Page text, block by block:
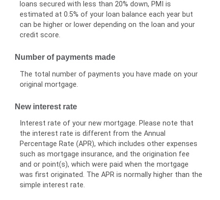
loans secured with less than 20% down, PMI is
estimated at 0.5% of your loan balance each year but
can be higher or lower depending on the loan and your
credit score.
Number of payments made
The total number of payments you have made on your
original mortgage.
New interest rate
Interest rate of your new mortgage. Please note that
the interest rate is different from the Annual
Percentage Rate (APR), which includes other expenses
such as mortgage insurance, and the origination fee
and or point(s), which were paid when the mortgage
was first originated. The APR is normally higher than the
simple interest rate.